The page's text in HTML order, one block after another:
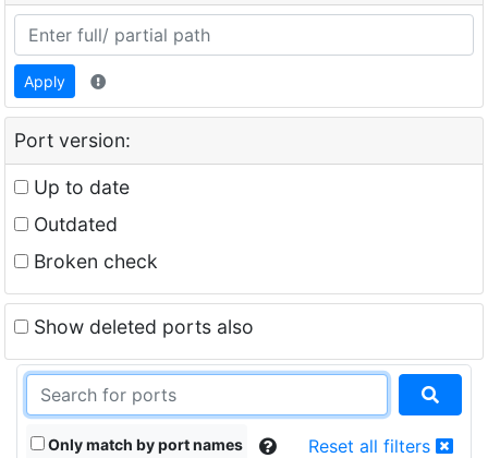
Apply
Port version:
Up to date
Outdated
Broken check
Show deleted ports also
Only match by port names Reset all filters